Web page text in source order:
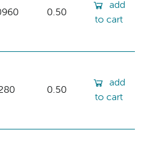
0.50
add
to cart
0.50
add
to cart